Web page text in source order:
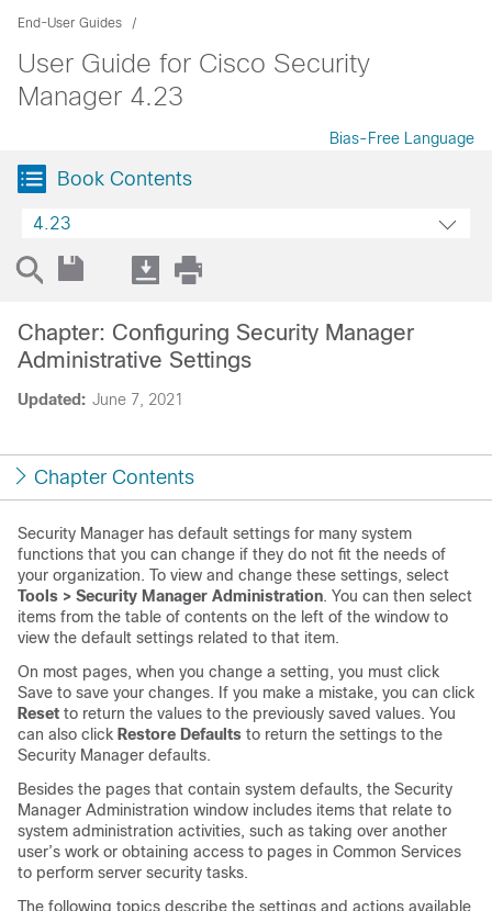
End-User Guides
User Guide for Cisco Security
Manager 4.23
Bias-Free Language
Book Contents
4.23
Updated: June 7, 2021
Chapter: Configuring Security Manager
Administrative Settings
Chapter Contents
Security Manager has default settings for many system
functions that you can change if they do not fit the needs of
your organization. To view and change these settings, select
Tools > Security Manager Administration. You can then select
items from the table of contents on the left of the window to
view the default settings related to that item.
On most pages, when you change a setting, you must click
Save to save your changes. If you make a mistake, you can click
Reset to return the values to the previously saved values. You
can also click Restore Defaults to return the settings to the
Security Manager defaults.
Besides the pages that contain system defaults, the Security
Manager Administration window includes items that relate to
system administration activities, such as taking over another
user’s work or obtaining access to pages in Common Services
to perform server security tasks.
The following topics describe the settings and actions available